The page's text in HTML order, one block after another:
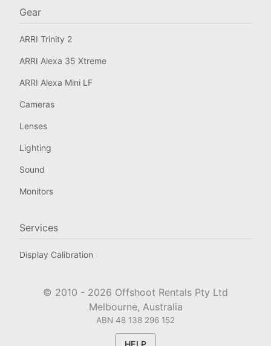
Gear
ARRI Trinity 2
ARRI Alexa 35 Xtreme
ARRI Alexa Mini LF
Cameras
Lenses
Lighting
Sound
Monitors
Services
Display Calibration
© 2010 - 2026 Offshoot Rentals Pty Ltd
Melbourne, Australia
ABN 48 138 296 152
HELP